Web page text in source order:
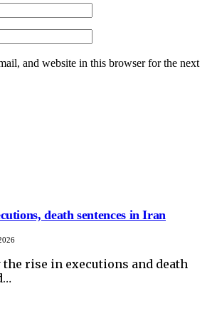
and website in this browser for the next
death sentences in Iran
the rise in executions and death